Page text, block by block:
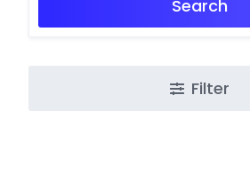
Search
Filter